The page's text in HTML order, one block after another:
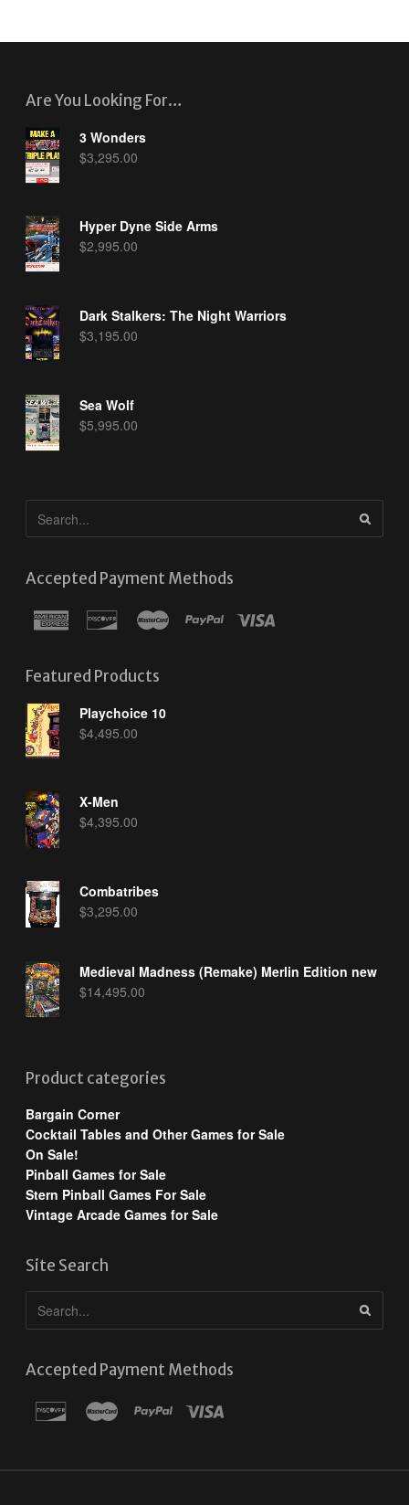
Are You Looking For…
3 Wonders
$3,295.00
Hyper Dyne Side Arms
$2,995.00
Dark Stalkers: The Night Warriors
$3,195.00
Sea Wolf
$5,995.00
Accepted Payment Methods
Featured Products
Playchoice 10
$4,495.00
X-Men
$4,395.00
Combatribes
$3,295.00
Medieval Madness (Remake) Merlin Edition new
$14,495.00
Product categories
Bargain Corner
Cocktail Tables and Other Games for Sale
On Sale!
Pinball Games for Sale
Stern Pinball Games For Sale
Vintage Arcade Games for Sale
Site Search
Accepted Payment Methods